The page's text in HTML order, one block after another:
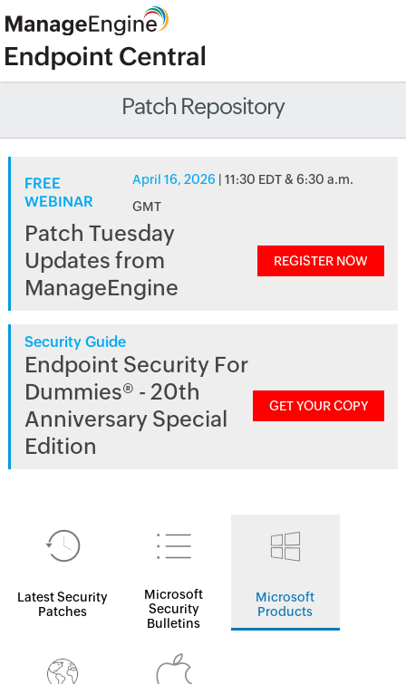
Patch Repository
FREE
WEBINAR
April 16, 2026 | 11:30 EDT & 6:30 a.m.
GMT
Patch Tuesday
Updates from
ManageEngine
REGISTER NOW
Security Guide
Endpoint Security For
Dummies® - 20th
Anniversary Special
Edition
GET YOUR COPY
Latest Security
Patches
Microsoft
Security
Bulletins
Microsoft
Products